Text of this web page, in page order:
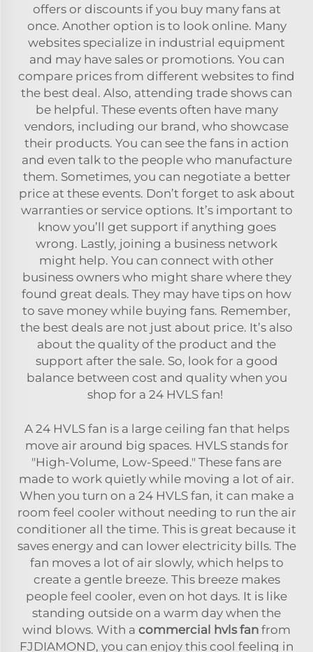
offers or discounts if you buy many fans at
once. Another option is to look online. Many
websites specialize in industrial equipment
and may have sales or promotions. You can
compare prices from different websites to find
the best deal. Also, attending trade shows can
be helpful. These events often have many
vendors, including our brand, who showcase
their products. You can see the fans in action
and even talk to the people who manufacture
them. Sometimes, you can negotiate a better
price at these events. Don’t forget to ask about
warranties or service options. It’s important to
know you’ll get support if anything goes
wrong. Lastly, joining a business network
might help. You can connect with other
business owners who might share where they
found great deals. They may have tips on how
to save money while buying fans. Remember,
the best deals are not just about price. It’s also
about the quality of the product and the
support after the sale. So, look for a good
balance between cost and quality when you
shop for a 24 HVLS fan!
A 24 HVLS fan is a large ceiling fan that helps
move air around big spaces. HVLS stands for
"High-Volume, Low-Speed." These fans are
made to work quietly while moving a lot of air.
When you turn on a 24 HVLS fan, it can make a
room feel cooler without needing to run the air
conditioner all the time. This is great because it
saves energy and can lower electricity bills. The
fan moves a lot of air slowly, which helps to
create a gentle breeze. This breeze makes
people feel cooler, even on hot days. It is like
standing outside on a warm day when the
wind blows. With a commercial hvls fan from
FJDIAMOND, you can enjoy this cool feeling in